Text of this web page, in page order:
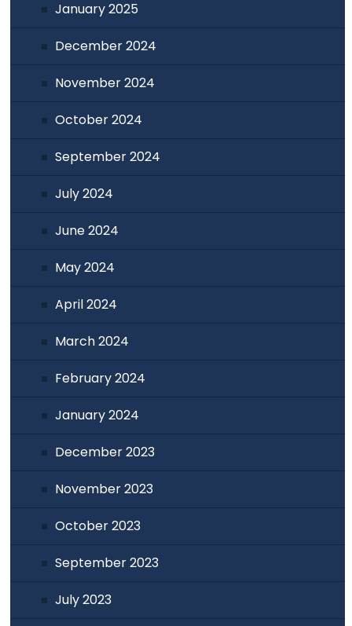
January 2025
December 2024
November 2024
October 2024
September 2024
July 2024
June 2024
May 2024
April 2024
March 2024
February 2024
January 2024
December 2023
November 2023
October 2023
September 2023
July 2023